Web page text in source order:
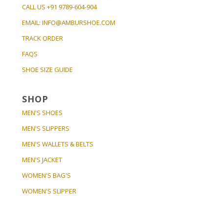
CALL US +91 9789-604-904
EMAIL: INFO@AMBURSHOE.COM
TRACK ORDER
FAQS
SHOE SIZE GUIDE
SHOP
MEN'S SHOES
MEN'S SLIPPERS
MEN'S WALLETS & BELTS
MEN'S JACKET
WOMEN'S BAG'S
WOMEN'S SLIPPER